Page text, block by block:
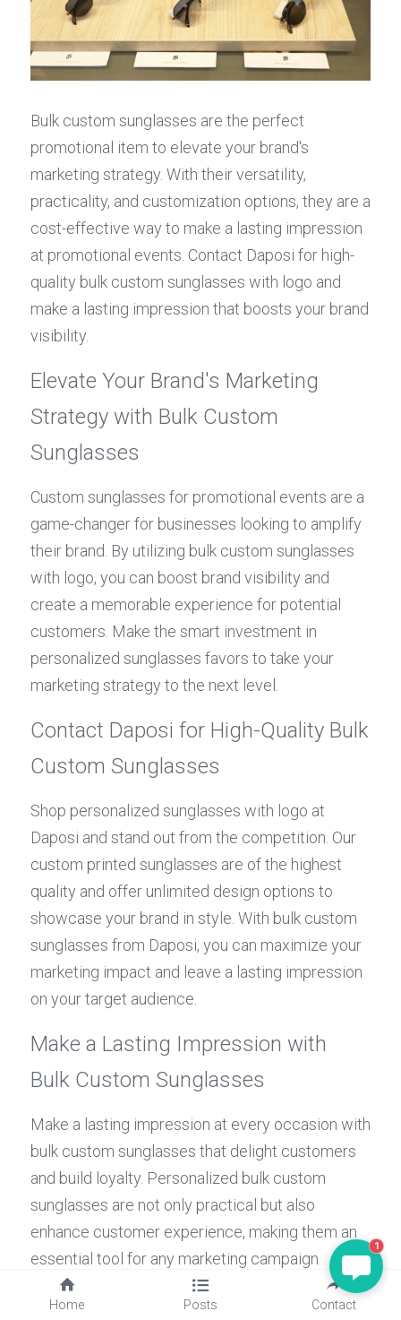
Bulk custom sunglasses are the perfect
promotional item to elevate your brand's
marketing strategy. With their versatility,
practicality, and customization options, they are a
cost-effective way to make a lasting impression
at promotional events. Contact Daposi for high-
quality bulk custom sunglasses with logo and
make a lasting impression that boosts your brand
visibility.
Elevate Your Brand's Marketing
Strategy with Bulk Custom
Sunglasses
Custom sunglasses for promotional events are a
game-changer for businesses looking to amplify
their brand. By utilizing bulk custom sunglasses
with logo, you can boost brand visibility and
create a memorable experience for potential
customers. Make the smart investment in
personalized sunglasses favors to take your
marketing strategy to the next level.
Contact Daposi for High-Quality Bulk
Custom Sunglasses
Shop personalized sunglasses with logo at
Daposi and stand out from the competition. Our
custom printed sunglasses are of the highest
quality and offer unlimited design options to
showcase your brand in style. With bulk custom
sunglasses from Daposi, you can maximize your
marketing impact and leave a lasting impression
on your target audience.
Make a Lasting Impression with
Bulk Custom Sunglasses
Make a lasting impression at every occasion with
bulk custom sunglasses that delight customers
and build loyalty. Personalized bulk custom
sunglasses are not only practical but also
enhance customer experience, making them an
essential tool for any marketing campaign.
Elevate your brand's image and make a
statement with bulk custom sunglasses from
1
Home Posts Contact